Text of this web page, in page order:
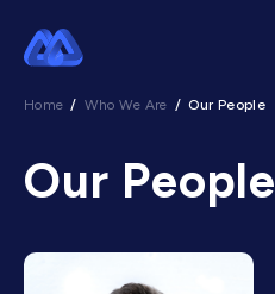
Home / Who We Are / Our People
Our People